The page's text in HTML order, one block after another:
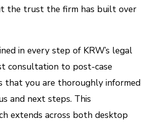
the trust the firm has built over
in every step of KRW’s legal
consultation to post-case
that you are thoroughly informed
and next steps. This
extends across both desktop